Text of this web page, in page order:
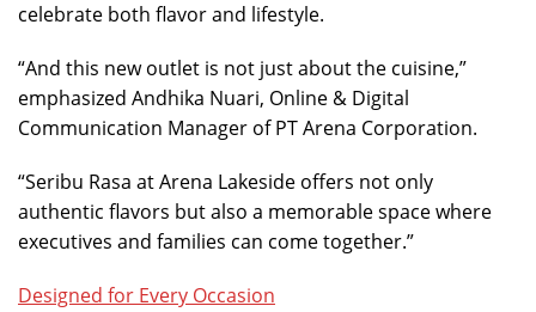
celebrate both flavor and lifestyle.
“And this new outlet is not just about the cuisine,”
emphasized Andhika Nuari, Online & Digital
Communication Manager of PT Arena Corporation.
“Seribu Rasa at Arena Lakeside offers not only
authentic flavors but also a memorable space where
executives and families can come together.”
Designed for Every Occasion